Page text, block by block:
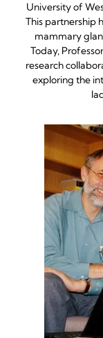
University of
This partnership
mammary
Today,
research
exploring the